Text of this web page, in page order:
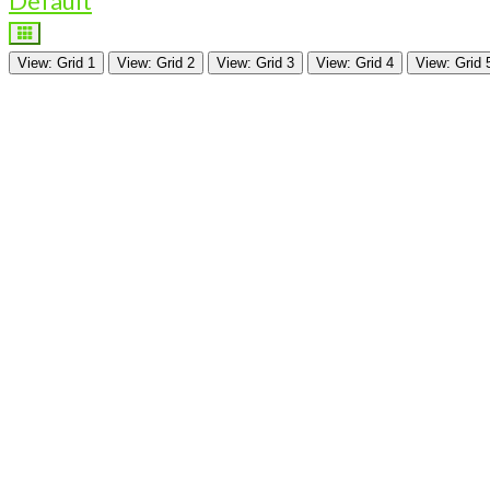
View: Grid 1 View: Grid 2 View: Grid 3 View: Grid 4 View: Grid